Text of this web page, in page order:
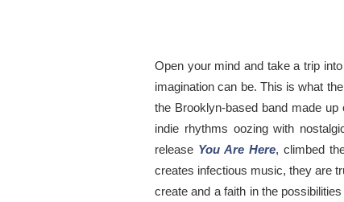
Open your mind and take a trip
imagination can be. This is what
the Brooklyn-based band made
indie rhythms oozing with
release You Are Here, climbed
creates infectious music, they are
create and a faith in the